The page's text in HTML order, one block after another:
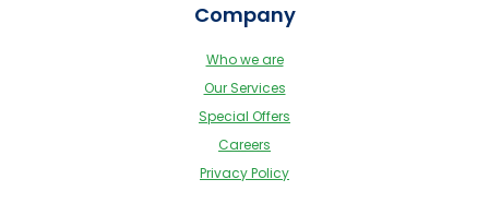
Company
Who we are
Our Services
Special Offers
Careers
Privacy Policy